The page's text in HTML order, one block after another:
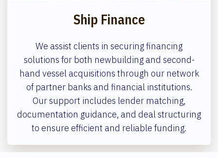
Ship Finance
We assist clients in securing financing
solutions for both newbuilding and second-
hand vessel acquisitions through our network
of partner banks and financial institutions.
Our support includes lender matching,
documentation guidance, and deal structuring
to ensure efficient and reliable funding.